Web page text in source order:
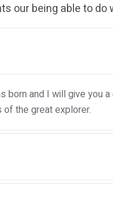
our being able to do
born and I will give you
of the great explorer.